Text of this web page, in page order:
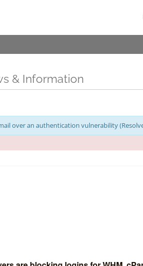
& Information
over an authentication vulnerability